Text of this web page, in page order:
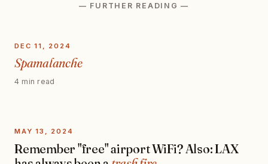
— FURTHER READING —
DEC 11, 2024
Spamalanche
4 min read
MAY 13, 2024
Remember "free" airport WiFi? Also: LAX